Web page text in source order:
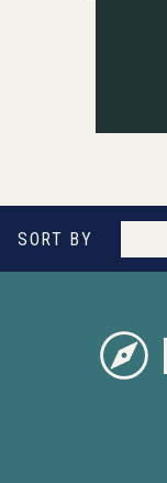
SORT BY